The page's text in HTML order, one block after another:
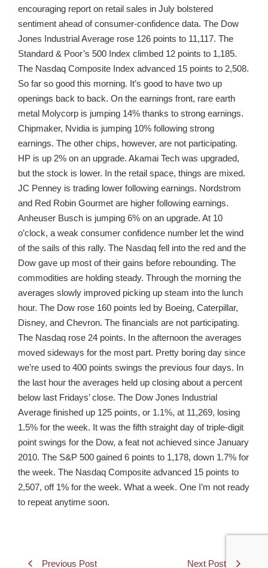
encouraging report on retail sales in July bolstered
sentiment ahead of consumer-confidence data. The Dow
Jones Industrial Average rose 126 points to 11,117. The
Standard & Poor’s 500 Index climbed 12 points to 1,185.
The Nasdaq Composite Index advanced 15 points to 2,508.
So far so good this morning. It’s good to have two up
openings back to back. On the earnings front, rare earth
metal Molycorp is jumping 14% thanks to strong earnings.
Chipmaker, Nvidia is jumping 10% following strong
earnings. The other chips, however, are not participating.
HP is up 2% on an upgrade. Akamai Tech was upgraded,
but the stock is lower. In the retail space, things are mixed.
JC Penney is trading lower following earnings. Nordstrom
and Red Robin Gourmet are higher following earnings.
Anheuser Busch is jumping 6% on an upgrade. At 10
o’clock, a weak consumer confidence number let the wind
of the sails of this rally. The Nasdaq fell into the red and the
Dow gave up most of their gains before rebounding. The
commodities are holding steady. Through the morning the
averages slowly improved picking up steam into the lunch
hour. The Dow rose 160 points led by Boeing, Caterpillar,
Disney, and Chevron. The financials are not participating.
The Nasdaq rose 24 points. In the afternoon the averages
moved sideways for the most part. Pretty boring day since
we’re used to 400 points swings the previous four days. In
the last hour the averages held up closing about a percent
below last Fridays’ close. The Dow Jones Industrial
Average finished up 125 points, or 1.1%, at 11,269, losing
1.5% for the week. It was the fifth straight day of triple-digit
point swings for the Dow, a feat not achieved since January
2010. The S&P 500 gained 6 points to 1,178, down 1.7% for
the week. The Nasdaq Composite advanced 15 points to
2,507, off 1% for the week. What a week. One I’m not ready
to repeat anytime soon.
Previous Post Next Post